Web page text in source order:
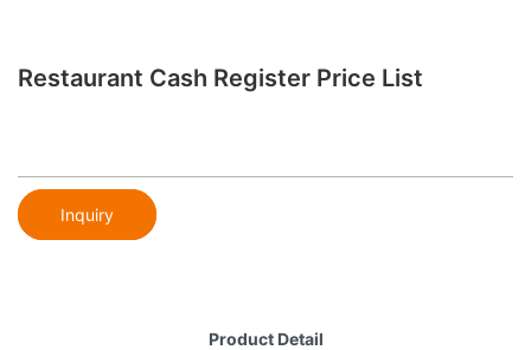
Restaurant Cash Register Price List
Inquiry
Product Detail